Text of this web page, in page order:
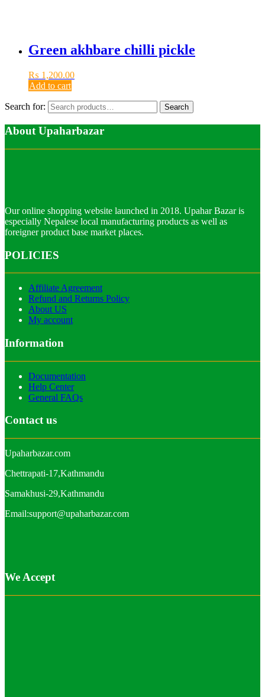
Green akhbare chilli pickle
₨ 1,200.00
Add to cart
Search for: Search
About Upaharbazar
Our online shopping website launched in 2018. Upahar Bazar is
especially Nepalese local manufacturing products as well as
foreigner product base market places.
POLICIES
Affiliate Agreement
Refund and Returns Policy
About US
My account
Information
Documentation
Help Center
General FAQs
Contact us
Upaharbazar.com
Chettrapati-17,Kathmandu
Samakhusi-29,Kathmandu
Email:support@upaharbazar.com
We Accept